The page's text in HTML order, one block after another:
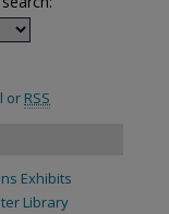
or RSS
Exhibits
Library